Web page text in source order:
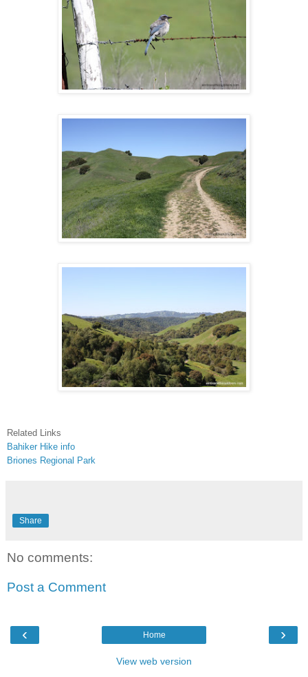
Related Links
Bahiker Hike info
Briones Regional Park
Share
No comments:
Post a Comment
‹ ›
Home
View web version